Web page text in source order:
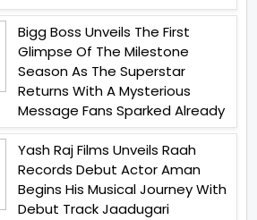
Bigg Boss Unveils The First
Glimpse Of The Milestone
Season As The Superstar
Returns With A Mysterious
Message Fans Sparked Already
Yash Raj Films Unveils Raah
Records Debut Actor Aman
Begins His Musical Journey With
Debut Track Jaadugari